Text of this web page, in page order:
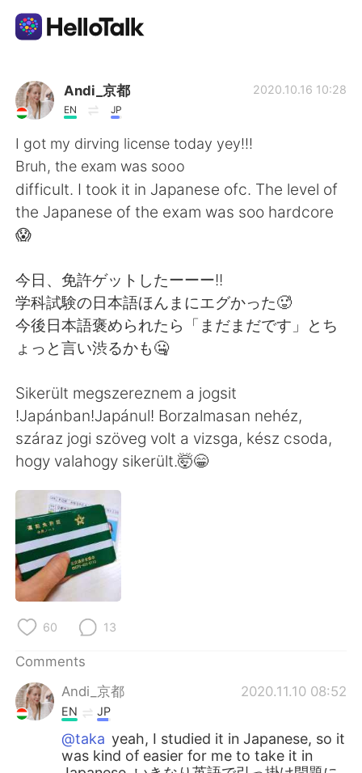
Language Exchange App
AI Grammar Checker
English
Español العربية
Français Deutsch
Русский ไทย
Indonesia Italiano
Türkçe
Português
Andi_京都
EN JP
2020.10.16 10:28
I got my dirving license today yey!!!
Bruh, the exam was sooo
difficult. I took it in Japanese ofc. The level of
the Japanese of the exam was soo hardcore
😱
今日、免許ゲットしたーーー!!
学科試験の日本語ほんまにエグかった🥵
今後日本語褒められたら「まだまだです」とち
ょっと言い渋るかも🤐
Sikerült megszereznem a jogsit
!Japánban!Japánul! Borzalmasan nehéz,
száraz jogi szöveg volt a vizsga, kész csoda,
hogy valahogy sikerült.🤯😁
60 13
Comments
Andi_京都
2020.11.10 08:52
EN JP
@taka yeah, I studied it in Japanese, so it
was kind of easier for me to take it in